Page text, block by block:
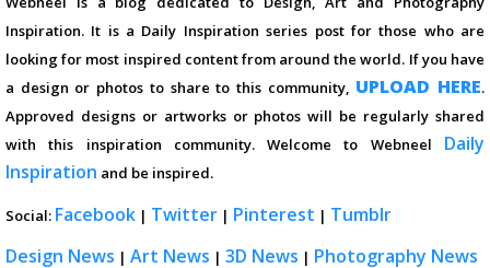
Inspiration. It is a Daily Inspiration series post for those who are
looking for most inspired content from around the world. If you have
a design or photos to share to this community, UPLOAD HERE.
Approved designs or artworks or photos will be regularly shared
with this inspiration community. Welcome to Webneel Daily
Inspiration and be inspired.
Social: Facebook | Twitter | Pinterest | Tumblr
Design News | Art News | 3D News | Photography News